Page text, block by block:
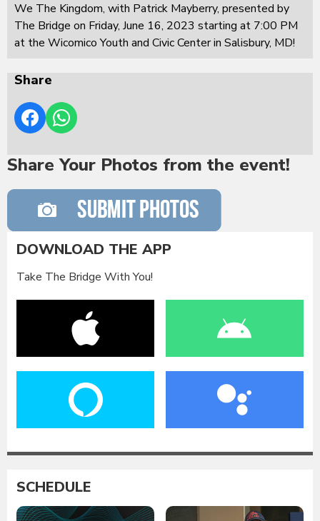
We The Kingdom, with Patrick Mayberry, presented by
The Bridge on Friday, June 16, 2023 starting at 7:00 PM
at the Wicomico Youth and Civic Center in Salisbury, MD!
Share
Share Your Photos from the event!
DOWNLOAD THE APP
Take The Bridge With You!
SCHEDULE